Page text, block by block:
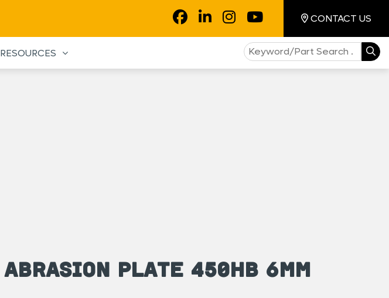
CONTACT US
RESOURCES
Abrasion Plate 450HB 6mm